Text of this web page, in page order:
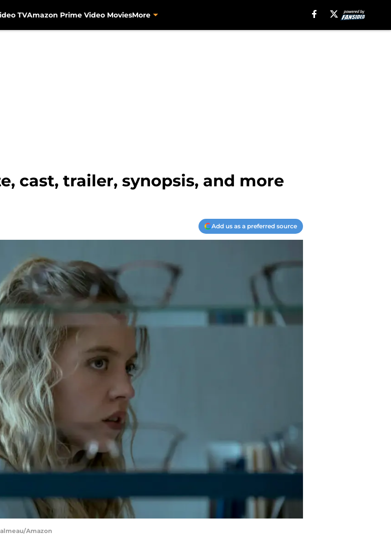
TVAmazon Prime Video MoviesMore
cast, trailer, synopsis, and more
Add us as a preferred source
Amazon